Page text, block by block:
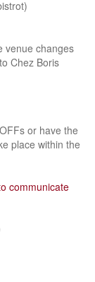
venue changes
Chez Boris
or have the
place within the
communicate